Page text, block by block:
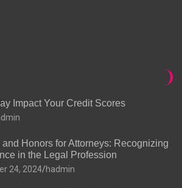
Impact Your Credit Scores
Honors for Attorneys: Recognizing
in the Legal Profession
24, 2024 hadmin